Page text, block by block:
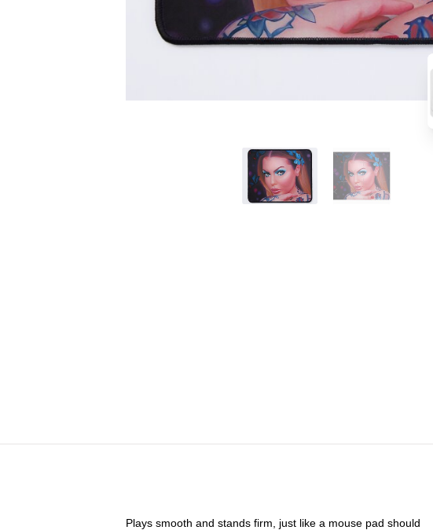
Plays smooth and stands firm, just like a mouse pad should